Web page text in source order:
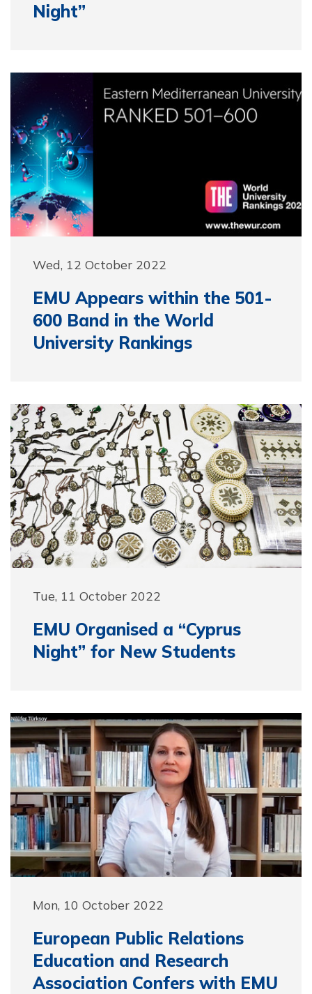
Night”
Wed, 12 October 2022
EMU Appears within the 501-
600 Band in the World
University Rankings
Tue, 11 October 2022
EMU Organised a “Cyprus
Night” for New Students
Mon, 10 October 2022
European Public Relations
Education and Research
Association Confers with EMU